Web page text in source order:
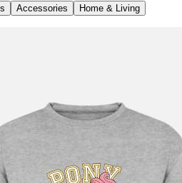
Accessories Home & Living